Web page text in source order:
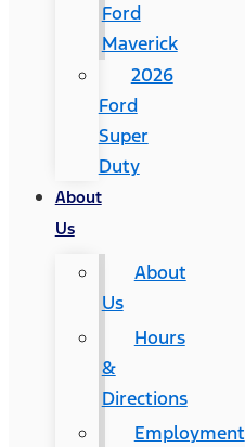
Ford
Maverick
2026
Ford
Super
Duty
About
Us
About
Us
Hours
&
Directions
Employment